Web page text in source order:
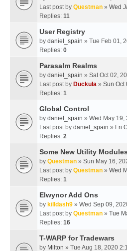
Last post by Questman » Wed
Replies: 11
User Registry
by daniel_spain » Tue Feb 01,
Replies: 0
Parasalm Realms
by daniel_spain » Sat Oct 02,
Last post by Duckula » Sun Oct
Replies: 1
Global Control
by daniel_spain » Wed May 19,
Last post by daniel_spain » Fri
Replies: 2
Some New Utility
by Questman » Sun May 16,
Last post by Questman » Wed
Replies: 1
Elwynor Add Ons
by killdash9 » Wed Sep 09,
Last post by Questman » Tue
Replies: 16
T-WARP for Tradewars
by Milton » Tue Aug 18, 2020